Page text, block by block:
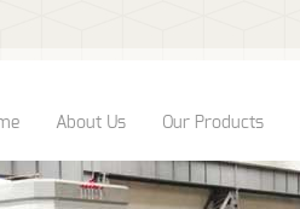
About Us Our Products